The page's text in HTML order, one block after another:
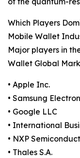
Which Players
Mobile Wallet
Major players in
Wallet Global
• Apple Inc.
• Samsung
• Google LLC
• International
• NXP
• Thales S.A.